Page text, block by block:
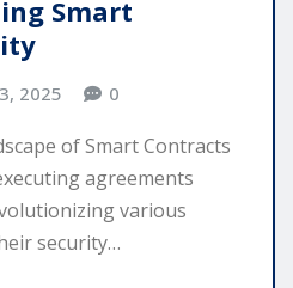
Smart
2025 0
of Smart Contracts
agreements
various
security…